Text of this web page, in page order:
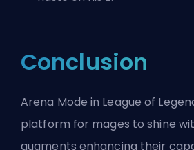
Conclusion
Arena Mode in League of
platform for mages to shine
augments enhancing their